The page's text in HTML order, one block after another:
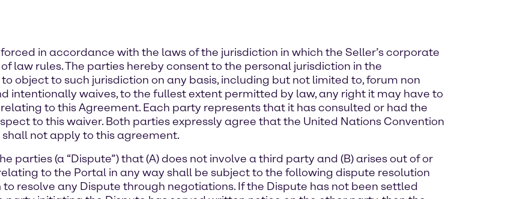
in accordance with the laws of the jurisdiction in which the Seller’s corporate
law rules. The parties hereby consent to the personal jurisdiction in the
object to such jurisdiction on any basis, including but not limited to, forum non
intentionally waives, to the fullest extent permitted by law, any right it may have to
to this Agreement. Each party represents that it has consulted or had the
to this waiver. Both parties expressly agree that the United Nations Convention
not apply to this agreement.
parties (a “Dispute”) that (A) does not involve a third party and (B) arises out of or
to the Portal in any way shall be subject to the following dispute resolution
resolve any Dispute through negotiations. If the Dispute has not been settled